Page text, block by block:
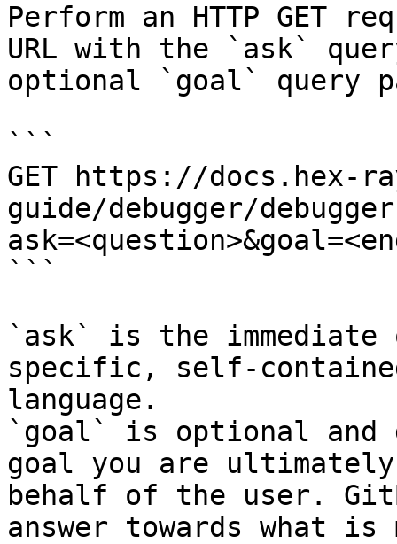
Perform an HTTP GET
URL with the `ask`
optional `goal` query
```
GET https://docs.hex-
guide/debugger/
```
`ask` is the
specific, self-
language.
`goal` is optional and
goal you are
behalf of the user.
answer towards what